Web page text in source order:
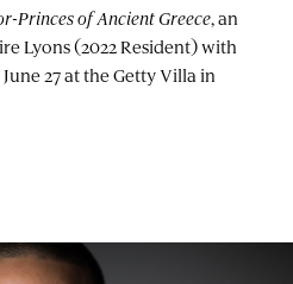
Princes of Ancient Greece, an
Lyons (2022 Resident) with
27 at the Getty Villa in